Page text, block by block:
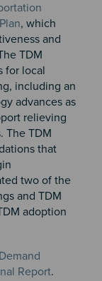
, which
and
TDM
for local
including an
advances as
relieving
The TDM
that
two of the
and TDM
adoption
Report.